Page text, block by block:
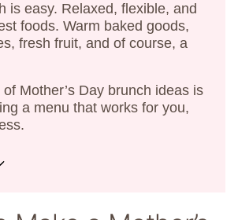
is easy. Relaxed, flexible, and
foods. Warm baked goods,
fresh fruit, and of course, a
Mother’s Day brunch ideas is
a menu that works for you,